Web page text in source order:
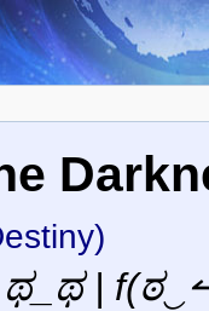
ಥ_ಥ |